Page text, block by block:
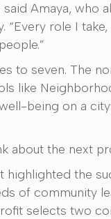
Amaya, who
role I
to seven. The
like
being on a
about the next
the
of community
selects two